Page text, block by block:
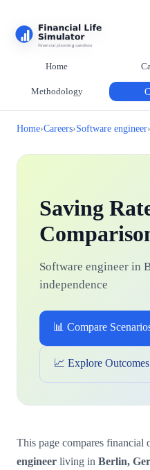
Home
Methodology
Home›Careers›Software engineer›
Saving
Software engineer in
independence
📊 Compare
📈 Explore Outcomes
This page compares financial
engineer living in Berlin,